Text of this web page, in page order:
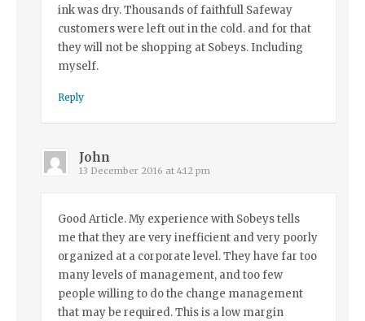
ink was dry. Thousands of faithfull Safeway
customers were left out in the cold. and for that
they will not be shopping at Sobeys. Including
myself.
Reply
John
13 December 2016 at 4:12 pm
Good Article. My experience with Sobeys tells
me that they are very inefficient and very poorly
organized at a corporate level. They have far too
many levels of management, and too few
people willing to do the change management
that may be required. This is a low margin